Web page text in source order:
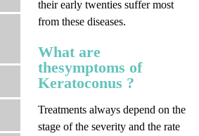
their early twenties suffer most
from these diseases.
What are
thesymptoms of
Keratoconus ?
Treatments always depend on the
stage of the severity and the rate